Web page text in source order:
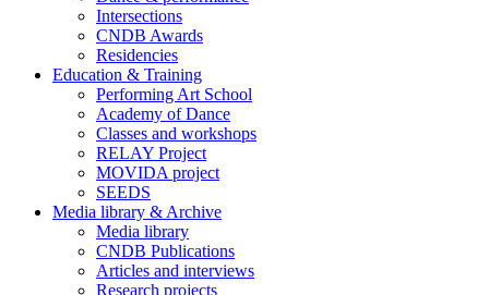
Intersections
CNDB Awards
Residencies
Education & Training
Performing Art School
Academy of Dance
Classes and workshops
RELAY Project
MOVIDA project
SEEDS
Media library & Archive
Media library
CNDB Publications
Articles and interviews
Research projects